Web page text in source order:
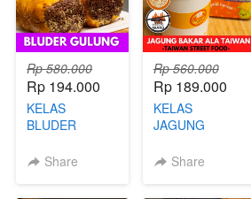
Rp 580.000
Rp 194.000
KELAS
BLUDER
CHEF DITA
Share
Rp 560.000
Rp 189.000
KELAS
JAGUNG
TAIWAN -
Share